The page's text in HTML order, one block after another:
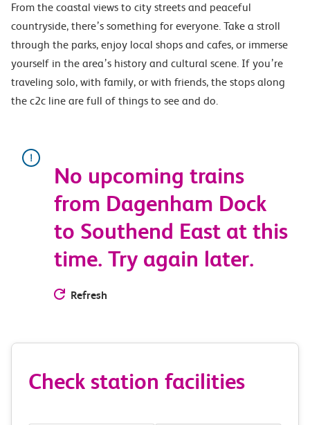
From the coastal views to city streets and peaceful
countryside, there’s something for everyone. Take a stroll
through the parks, enjoy local shops and cafes, or immerse
yourself in the area’s history and cultural scene. If you’re
traveling solo, with family, or with friends, the stops along
the c2c line are full of things to see and do.
No upcoming trains
from Dagenham Dock
to Southend East at this
time. Try again later.
Refresh
Check station facilities